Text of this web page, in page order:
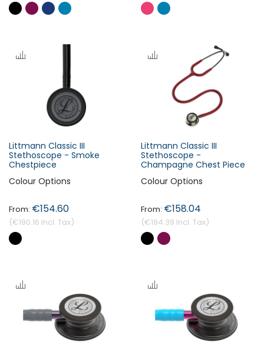
Littmann Classic III
Stethoscope - Smoke
Chestpiece
Colour Options
€190.16
€154.60
Littmann Classic III
Stethoscope -
Champagne Chest Piece
Colour Options
€194.39
€158.04